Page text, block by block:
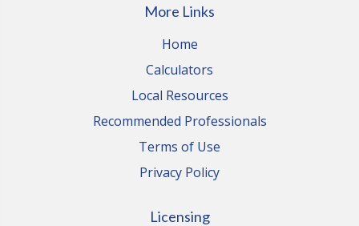
More Links
Home
Calculators
Local Resources
Recommended Professionals
Terms of Use
Privacy Policy
Licensing